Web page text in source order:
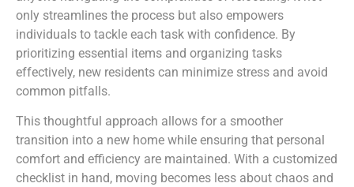
only streamlines the process but also empowers
individuals to tackle each task with confidence. By
prioritizing essential items and organizing tasks
effectively, new residents can minimize stress and avoid
common pitfalls.
This thoughtful approach allows for a smoother
transition into a new home while ensuring that personal
comfort and efficiency are maintained. With a customized
checklist in hand, moving becomes less about chaos and